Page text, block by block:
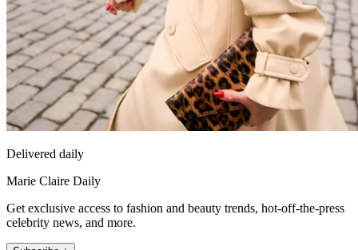
Delivered daily
Marie Claire Daily
Get exclusive access to fashion and beauty trends, hot-off-the-press
celebrity news, and more.